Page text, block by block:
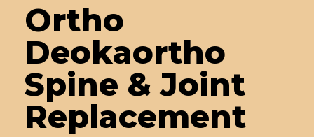
Ortho
Deokaortho
Spine & Joint
Replacement